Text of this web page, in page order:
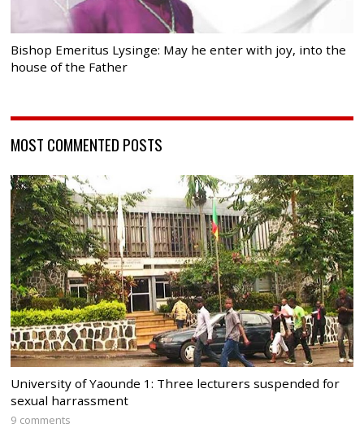
Bishop Emeritus Lysinge: May he enter with joy, into the
house of the Father
MOST COMMENTED POSTS
University of Yaounde 1: Three lecturers suspended for
sexual harrassment
9 comments